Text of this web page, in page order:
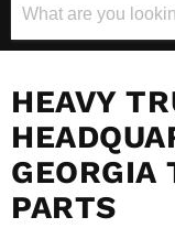
HEAVY
GEORGIA
PARTS